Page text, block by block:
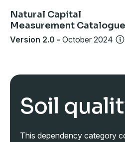
Natural Capital
Measurement Catalogue
Version 2.0 - October 2024
Soil
This dependency category